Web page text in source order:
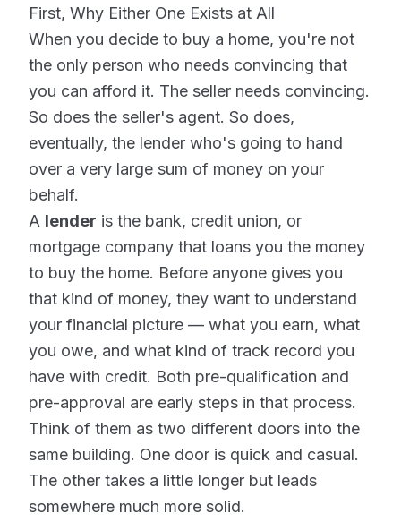
First, Why Either One Exists at All
When you decide to buy a home, you're not
the only person who needs convincing that
you can afford it. The seller needs convincing.
So does the seller's agent. So does,
eventually, the lender who's going to hand
over a very large sum of money on your
behalf.
A lender is the bank, credit union, or
mortgage company that loans you the money
to buy the home. Before anyone gives you
that kind of money, they want to understand
your financial picture — what you earn, what
you owe, and what kind of track record you
have with credit. Both pre-qualification and
pre-approval are early steps in that process.
Think of them as two different doors into the
same building. One door is quick and casual.
The other takes a little longer but leads
somewhere much more solid.